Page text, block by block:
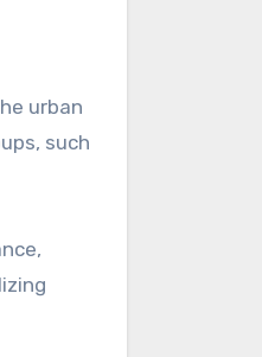
urban
such